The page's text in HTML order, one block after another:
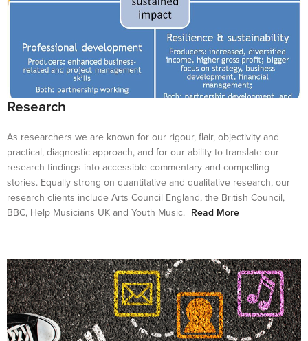
Research
As researchers we are known for our rigour, flair, objectivity and
practical, diagnostic approach, and for our ability to translate our
research findings into accessible commentary and compelling
stories. Equally strong on quantitative and qualitative research, our
research clients include Arts Council England, the British Council,
BBC, Help Musicians UK and Youth Music. Read More